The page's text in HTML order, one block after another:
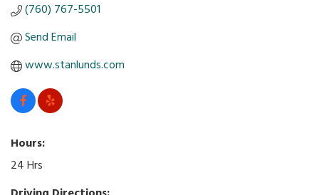
(760) 767-5501
Send Email
www.stanlunds.com
Hours:
24 Hrs